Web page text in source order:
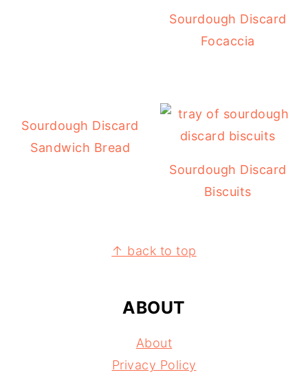
Sourdough Discard
Focaccia
Sourdough Discard
Sandwich Bread
Sourdough Discard
Biscuits
↑ back to top
ABOUT
About
Privacy Policy